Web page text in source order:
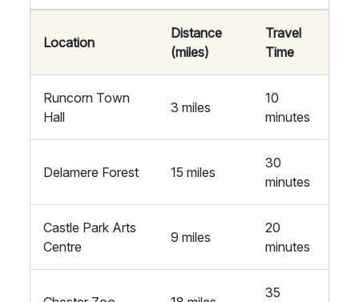
Location
Distance
(miles)
Travel
Time
Runcorn Town
Hall
3 miles
10
minutes
Delamere Forest 15 miles
30
minutes
Castle Park Arts
Centre
9 miles
20
minutes
35